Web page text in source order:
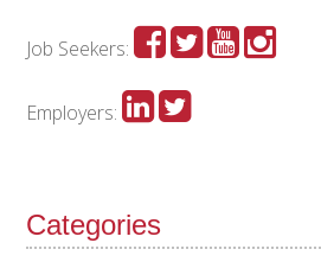
Job Seekers:
Employers:
Categories